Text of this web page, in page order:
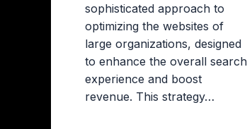
sophisticated approach to
optimizing the websites of
large organizations, designed
to enhance the overall search
experience and boost
revenue. This strategy…